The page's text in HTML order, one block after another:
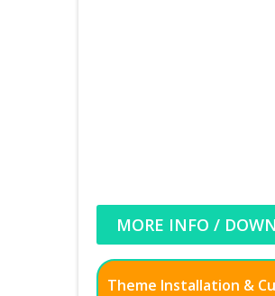
MORE INFO /
Theme Installation &